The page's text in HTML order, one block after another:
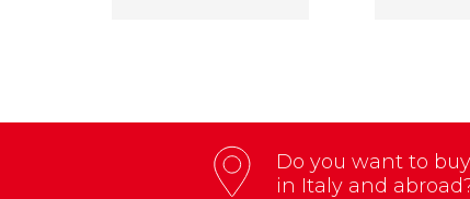
Do you want to
in Italy and